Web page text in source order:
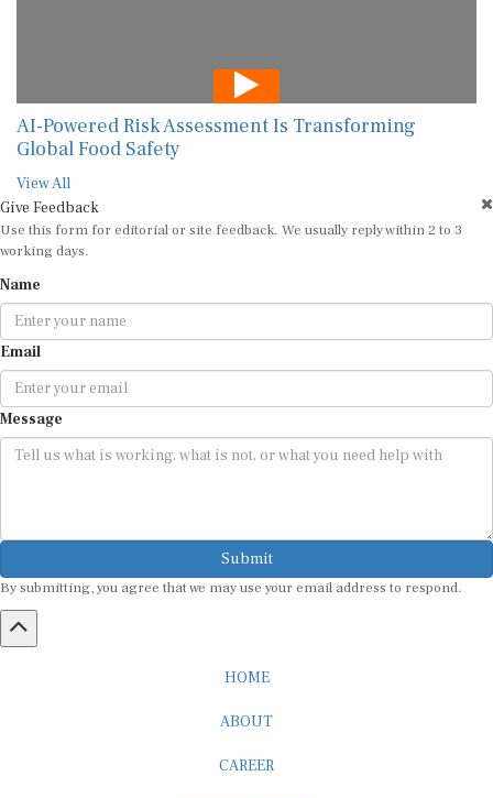
AI-Powered Risk Assessment Is Transforming
Global Food Safety
View All
Give Feedback
Use this form for editorial or site feedback. We usually reply within 2 to 3
working days.
Name
Email
Message
Submit
By submitting, you agree that we may use your email address to respond.
HOME
ABOUT
CAREER